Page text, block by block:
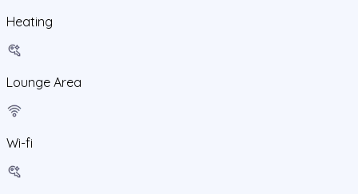
Heating
Lounge Area
Wi-fi